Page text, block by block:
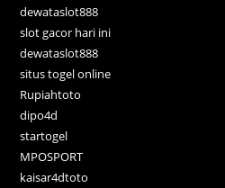
dewataslot888
slot gacor hari ini
dewataslot888
situs togel online
Rupiahtoto
dipo4d
startogel
MPOSPORT
kaisar4dtoto